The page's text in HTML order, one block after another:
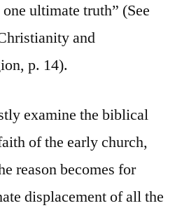
ultimate truth” (See
and
p. 14).
examine the biblical
of the early church,
reason becomes for
displacement of all the